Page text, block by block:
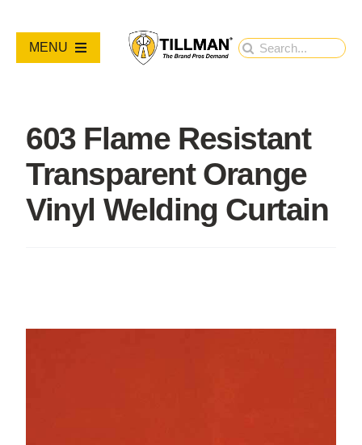
content
Search
MENU
NEW PRODUCTS
RESOURCES
603 Flame Resistant
Transparent Orange
Vinyl Welding Curtain